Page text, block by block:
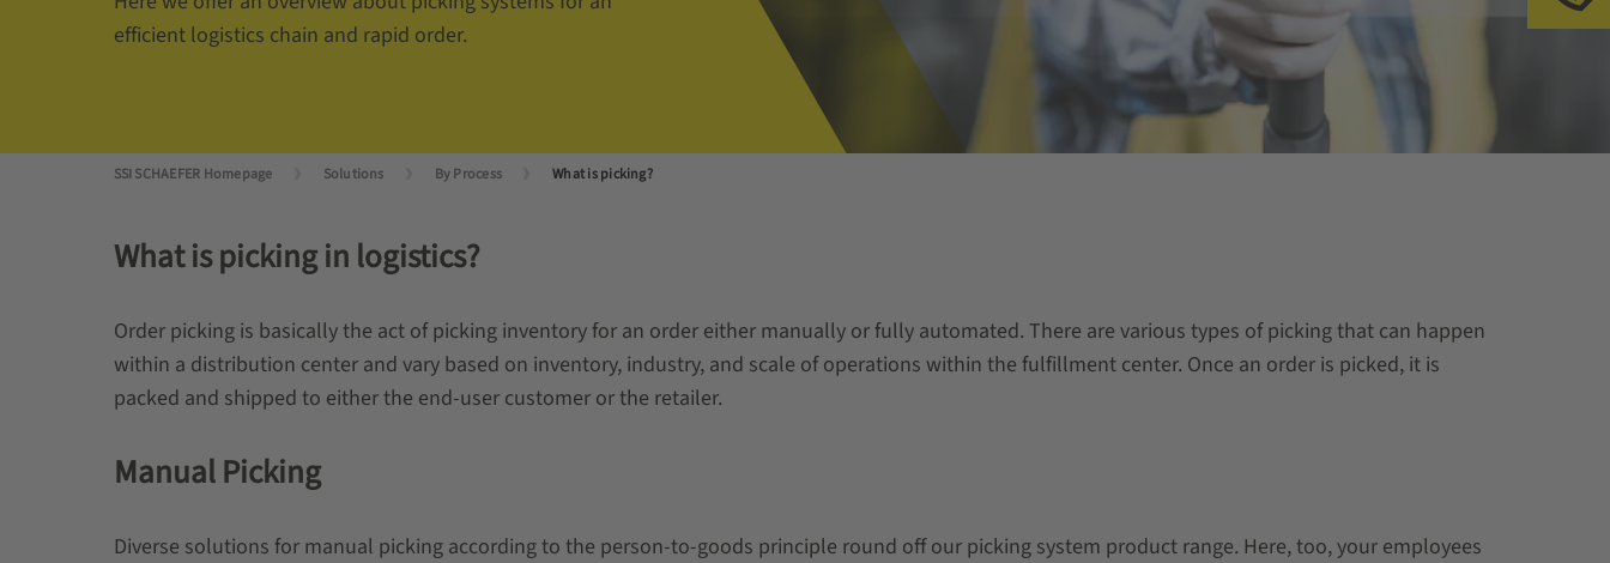
efficient logistics chain and rapid order.
SSI SCHAEFER Homepage Solutions By Process What is picking?
What is picking in logistics?
Order picking is basically the act of picking inventory for an order either manually or fully automated. There are various types of picking that can happen
within a distribution center and vary based on inventory, industry, and scale of operations within the fulfillment center. Once an order is picked, it is
packed and shipped to either the end-user customer or the retailer.
Manual Picking
Diverse solutions for manual picking according to the person-to-goods principle round off our picking system product range. Here, too, your employees